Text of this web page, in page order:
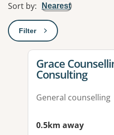
Sort by: Nearest
Filter: This will open a
View details for
Grace
Consulting
General counselling
0.5km away